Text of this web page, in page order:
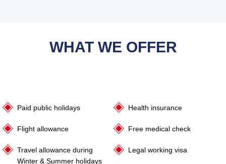
WHAT WE OFFER
Paid public holidays
Flight allowance
Travel allowance during
Winter & Summer holidays
Health insurance
Free medical check
Legal working visa